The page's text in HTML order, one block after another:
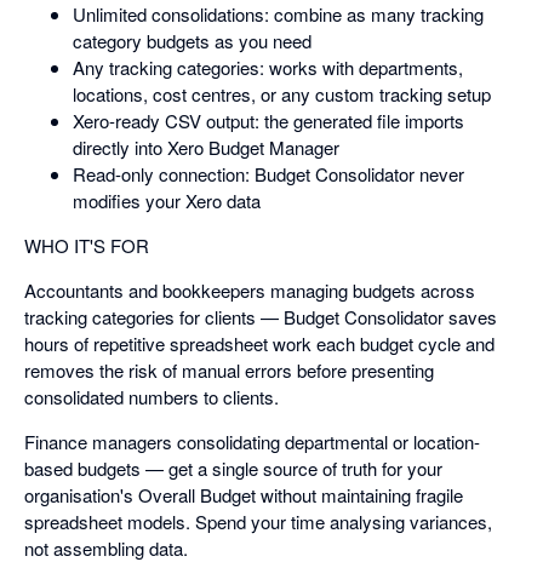
Unlimited consolidations: combine as many tracking
category budgets as you need
Any tracking categories: works with departments,
locations, cost centres, or any custom tracking setup
Xero-ready CSV output: the generated file imports
directly into Xero Budget Manager
Read-only connection: Budget Consolidator never
modifies your Xero data
WHO IT'S FOR
Accountants and bookkeepers managing budgets across
tracking categories for clients — Budget Consolidator saves
hours of repetitive spreadsheet work each budget cycle and
removes the risk of manual errors before presenting
consolidated numbers to clients.
Finance managers consolidating departmental or location-
based budgets — get a single source of truth for your
organisation's Overall Budget without maintaining fragile
spreadsheet models. Spend your time analysing variances,
not assembling data.